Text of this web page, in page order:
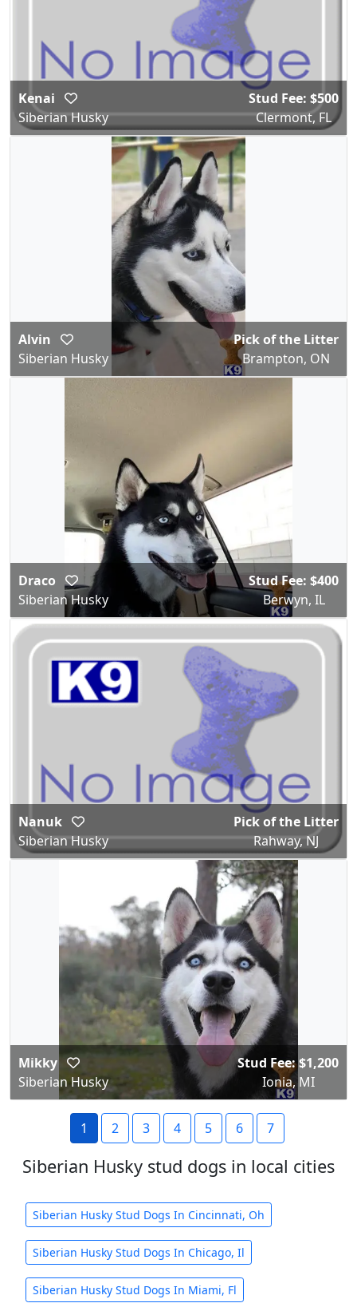
Kenai
Siberian Husky
Stud Fee: $500
Clermont, FL
Alvin
Siberian Husky
Pick of the Litter
Brampton, ON
Draco
Siberian Husky
Stud Fee: $400
Berwyn, IL
Nanuk
Siberian Husky
Pick of the Litter
Rahway, NJ
Mikky
Siberian Husky
Stud Fee: $1,200
Ionia, MI
1 2 3 4 5 6 7
Siberian Husky stud dogs in local cities
Siberian Husky Stud Dogs In Cincinnati, Oh
Siberian Husky Stud Dogs In Chicago, Il
Siberian Husky Stud Dogs In Miami, Fl